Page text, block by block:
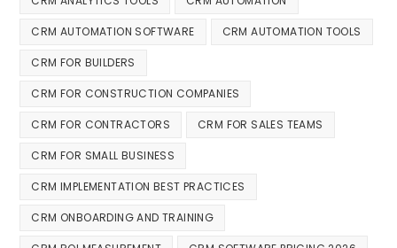
CRM AUTOMATION SOFTWARE CRM AUTOMATION TOOLS
CRM FOR BUILDERS
CRM FOR CONSTRUCTION COMPANIES
CRM FOR CONTRACTORS CRM FOR SALES TEAMS
CRM FOR SMALL BUSINESS
CRM IMPLEMENTATION BEST PRACTICES
CRM ONBOARDING AND TRAINING